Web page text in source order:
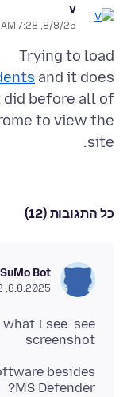
v
8/8/25, 7:28 AM
Trying to load
and it does
did before all of
to view the
site.
כל התגובות (12)
SuMo Bot
8.8.2025, 19:42
what I see. see
screenshot
besides
MS Defender?